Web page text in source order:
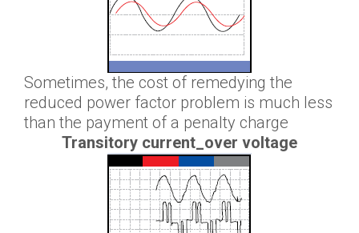
Sometimes, the cost of remedying the
reduced power factor problem is much less
than the payment of a penalty charge
Transitory current_over voltage